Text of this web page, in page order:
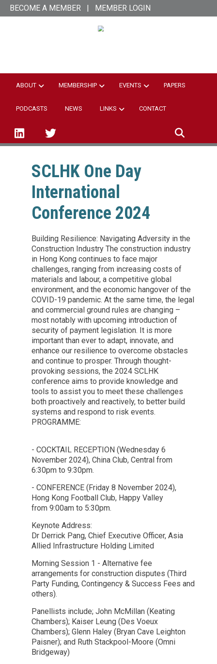
Skip
to
BECOME A MEMBER | MEMBER LOGIN
ABOUT MEMBERSHIP EVENTS PAPERS
PODCASTS NEWS LINKS CONTACT
SCLHK One Day
International
Conference 2024
Building Resilience: Navigating Adversity in the
Construction Industry The construction industry
in Hong Kong continues to face major
challenges, ranging from increasing costs of
materials and labour, a competitive global
environment, and the economic hangover of the
COVID-19 pandemic. At the same time, the legal
and commercial ground rules are changing –
most notably with upcoming introduction of
security of payment legislation. It is more
important than ever to adapt, innovate, and
enhance our resilience to overcome obstacles
and continue to prosper. Through thought-
provoking sessions, the 2024 SCLHK
conference aims to provide knowledge and
tools to assist you to meet these challenges
both proactively and reactively, to better build
systems and respond to risk events.
PROGRAMME:
- COCKTAIL RECEPTION (Wednesday 6
November 2024), China Club, Central from
6:30pm to 9:30pm.
- CONFERENCE (Friday 8 November 2024),
Hong Kong Football Club, Happy Valley
from 9:00am to 5:30pm.
Keynote Address:
Dr Derrick Pang, Chief Executive Officer, Asia
Allied Infrastructure Holding Limited
Morning Session 1 - Alternative fee
arrangements for construction disputes (Third
Party Funding, Contingency & Success Fees and
others).
Panellists include; John McMillan (Keating
Chambers); Kaiser Leung (Des Voeux
Chambers); Glenn Haley (Bryan Cave Leighton
Paisner); and Ruth Stackpool-Moore (Omni
Bridgeway)